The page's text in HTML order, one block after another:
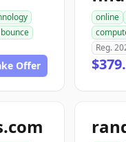
bounce
Offer
online
Reg.